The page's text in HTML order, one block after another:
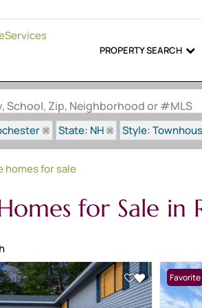
PROPERTY SEARCH
School, Zip, Neighborhood or #MLS
State: NH Style:
for Sale in
Favorite